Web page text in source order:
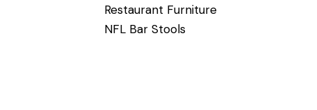
Restaurant Furniture
NFL Bar Stools